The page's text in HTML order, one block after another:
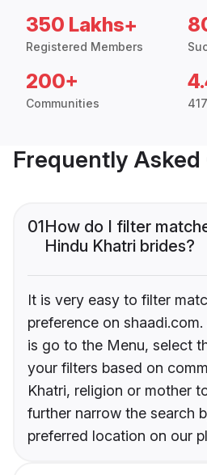
350 Lakhs+
Registered Members
200+
Communities
Frequently Asked
01How do I filter
Hindu Khatri brides?
It is very easy to filter
preference on
is go to the Menu, select
your filters based on
Khatri, religion or mother
further narrow the search
preferred location on our